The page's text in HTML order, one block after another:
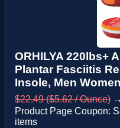
ORHILYA 220lbs+
Plantar Fasciitis
Insole, Men
$22.49 ($5.62 / Ounce) →
Product Page Coupon:
items